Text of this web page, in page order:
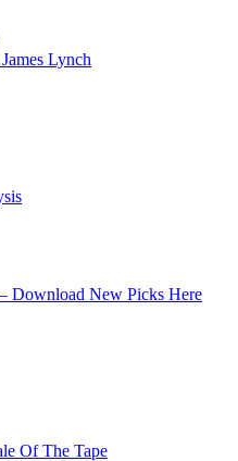
Lynch
Download New Picks Here
Of The Tape